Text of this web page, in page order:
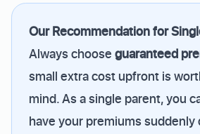
Our Recommendation for
Always choose guaranteed
small extra cost upfront is
mind. As a single parent, you
have your premiums suddenly